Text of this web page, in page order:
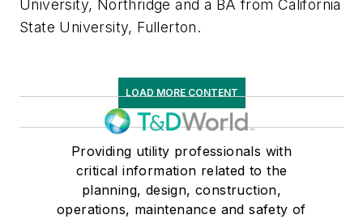
University, Northridge and a BA from California
State University, Fullerton.
LOAD MORE CONTENT
Providing utility professionals with
critical information related to the
planning, design, construction,
operations, maintenance and safety of